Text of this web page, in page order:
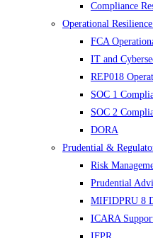
Compliance
Operational
FCA
IT and
REP018
SOC 1
SOC 2
DORA
Prudential &
Risk
Prudential
MIFIDPRU 8
ICARA